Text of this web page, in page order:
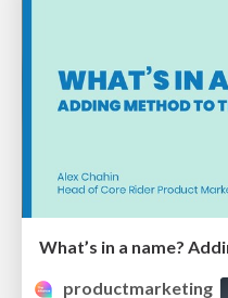
What’s in a name?
productmarketing